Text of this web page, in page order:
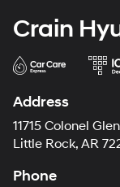
Crain
Address
11715 Colonel
Little Rock, AR
Phone